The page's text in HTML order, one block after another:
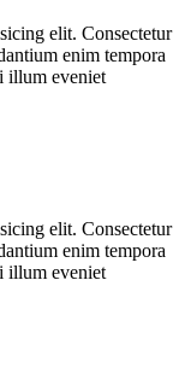
elit. Consectetur
enim tempora
illum eveniet
elit. Consectetur
enim tempora
illum eveniet